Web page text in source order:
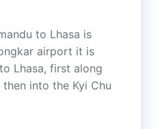
to Lhasa is
airport it is
Lhasa, first along
into the Kyi Chu